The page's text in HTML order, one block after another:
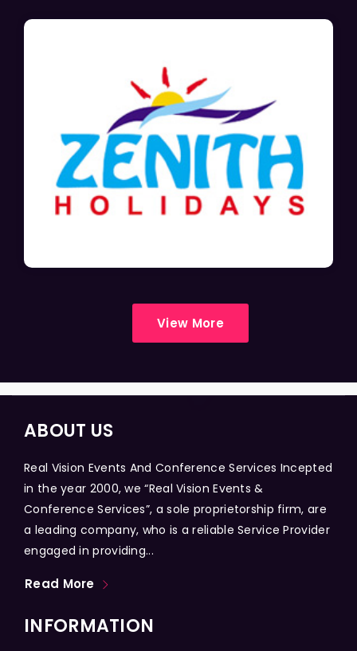
View More
ABOUT US
Real Vision Events And Conference Services Incepted
in the year 2000, we “Real Vision Events &
Conference Services”, a sole proprietorship firm, are
a leading company, who is a reliable Service Provider
engaged in providing...
Read More
INFORMATION